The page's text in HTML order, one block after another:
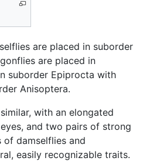
are placed in suborder
are placed in
suborder Epiprocta with
Anisoptera.
with an elongated
and two pairs of strong
of damselflies and
easily recognizable traits.